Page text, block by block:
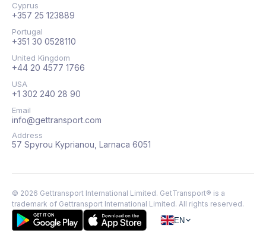
Cyprus
+357 25 123889
Portugal
+351 30 0528110
United Kingdom
+44 20 4577 1766
USA
+1 302 240 28 90
Email
info@gettransport.com
Address
57 Spyrou Kyprianou, Larnaca 6051
© 2026 Gettransport International Limited. GetTransport® is a
trademark of Gettransport International Limited. All rights reserved.
EN